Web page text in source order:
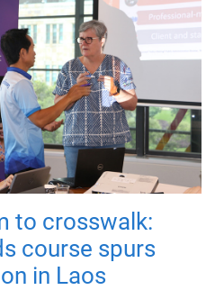
to crosswalk:
course spurs
in Laos